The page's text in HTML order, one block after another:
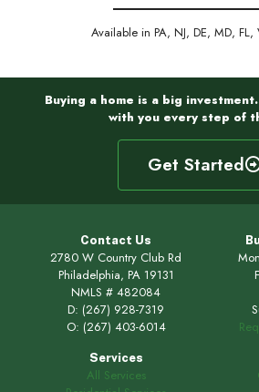
Available in PA, NJ, DE, MD,
Buying a home is a big
with you every step of
Get Started
Contact Us
2780 W Country Club Rd
Philadelphia, PA 19131
NMLS # 482084
D: (267) 928-7319
O: (267) 403-6014
Services
All Services